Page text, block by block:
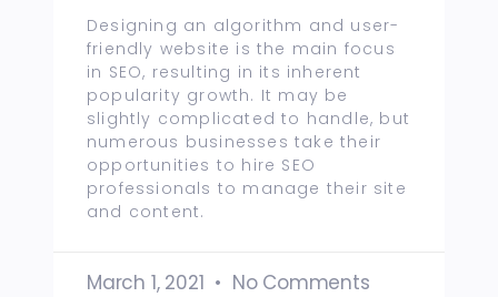
Designing an algorithm and user-
friendly website is the main focus
in SEO, resulting in its inherent
popularity growth. It may be
slightly complicated to handle, but
numerous businesses take their
opportunities to hire SEO
professionals to manage their site
and content.
March 1, 2021 No Comments